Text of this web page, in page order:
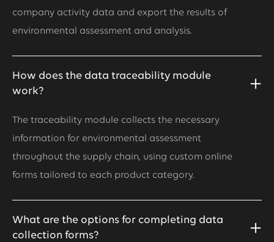
company activity data and export the results of
environmental assessment and analysis.
How does the data traceability module
work?
The traceability module collects the necessary
information for environmental assessment
throughout the supply chain, using custom online
forms tailored to each product category.
What are the options for completing data
collection forms?